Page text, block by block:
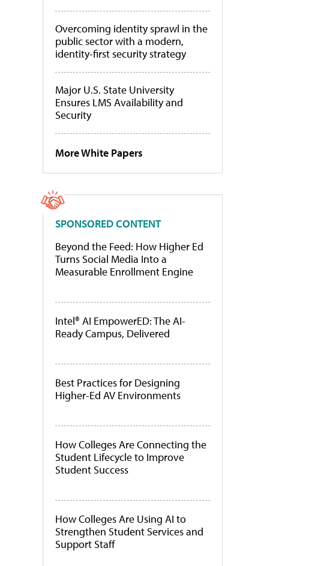
Overcoming identity sprawl in the
public sector with a modern,
identity-first security strategy
Major U.S. State University
Ensures LMS Availability and
Security
More White Papers
SPONSORED CONTENT
Beyond the Feed: How Higher Ed
Turns Social Media Into a
Measurable Enrollment Engine
Intel® AI EmpowerED: The AI-
Ready Campus, Delivered
Best Practices for Designing
Higher-Ed AV Environments
How Colleges Are Connecting the
Student Lifecycle to Improve
Student Success
How Colleges Are Using AI to
Strengthen Student Services and
Support Staff